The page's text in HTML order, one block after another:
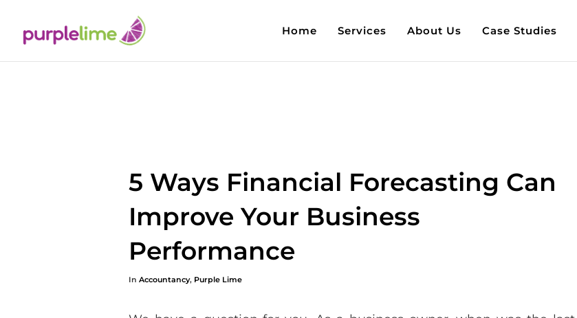
Home Services About Us Case Studies
5 Ways Financial Forecasting Can
Improve Your Business
Performance
In Accountancy, Purple Lime